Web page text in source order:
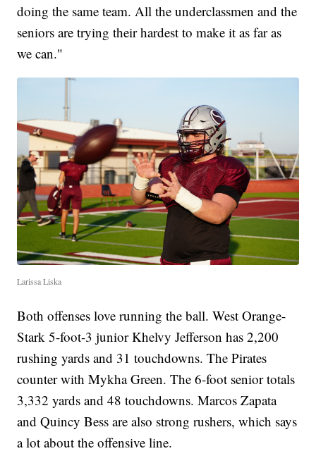
doing the same team. All the underclassmen and the
seniors are trying their hardest to make it as far as
we can."
Larissa Liska
Both offenses love running the ball. West Orange-
Stark 5-foot-3 junior Khelvy Jefferson has 2,200
rushing yards and 31 touchdowns. The Pirates
counter with Mykha Green. The 6-foot senior totals
3,332 yards and 48 touchdowns. Marcos Zapata
and Quincy Bess are also strong rushers, which says
a lot about the offensive line.